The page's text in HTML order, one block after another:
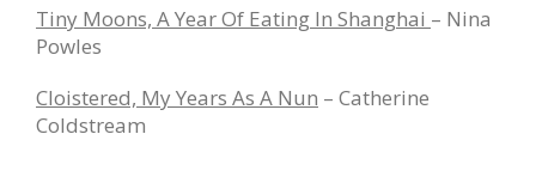
Tiny Moons, A Year Of Eating In Shanghai – Nina
Powles
Cloistered, My Years As A Nun – Catherine
Coldstream